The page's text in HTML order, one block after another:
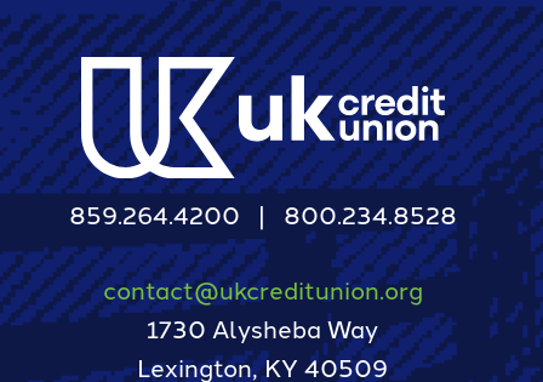
859.264.4200 800.234.8528
contact@ukcreditunion.org
1730 Alysheba Way
Lexington, KY 40509